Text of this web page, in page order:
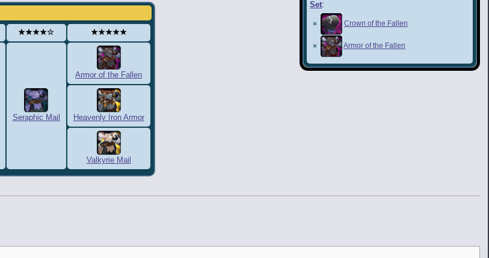
Set:
Crown of the Fallen
Armor of the Fallen
★★★★☆ ★★★★★
Seraphic Mail
Armor of the Fallen
Heavenly Iron Armor
Valkyrie Mail